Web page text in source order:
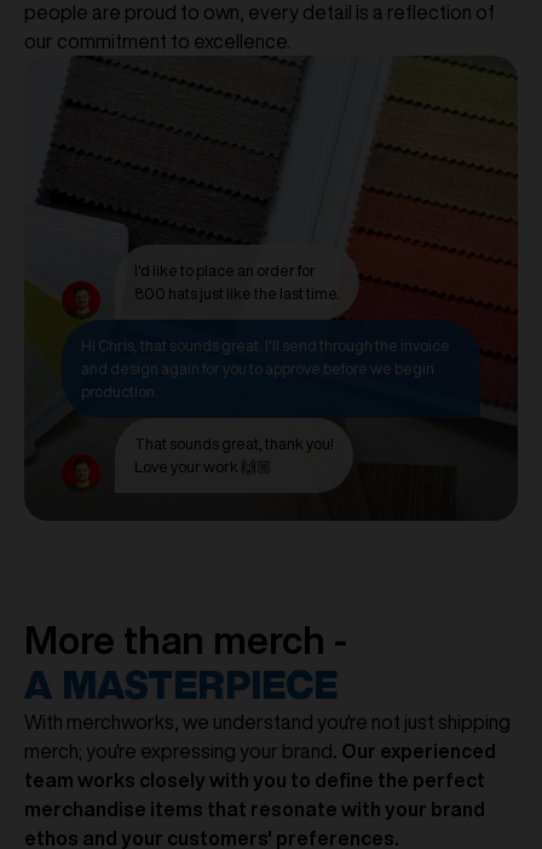
people are proud to own, every detail is a reflection of
our commitment to excellence.
I'd like to place an order for
800 hats just like the last time.
Hi Chris, that sounds great. I'll send through the invoice
and design again for you to approve before we begin
production.
That sounds great, thank you!
Love your work 🙌🏼
More than merch -
A MASTERPIECE
With merchworks, we understand you're not just shipping
merch; you're expressing your brand
. Our experienced
team works closely with you to define the perfect
merchandise items that resonate with your brand
ethos and your customers' preferences.